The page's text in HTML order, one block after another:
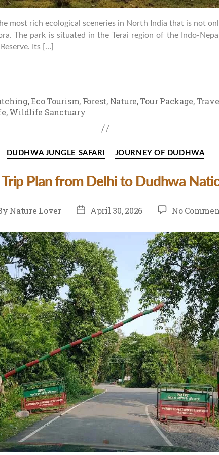
most rich ecological sceneries in North India that is not
The park is situated in the Terai region of the Indo-
Its […]
,Eco Tourism, Forest, Nature,Tour Package,
,Wildlife Sanctuary
DUDHWA JUNGLE SAFARI JOURNEY OF DUDHWA
Plan from Delhi to Dudhwa
Nature Lover
PostApril 30, 2026 No